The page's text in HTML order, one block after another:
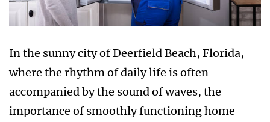
In the sunny city of Deerfield Beach, Florida,
where the rhythm of daily life is often
accompanied by the sound of waves, the
importance of smoothly functioning home